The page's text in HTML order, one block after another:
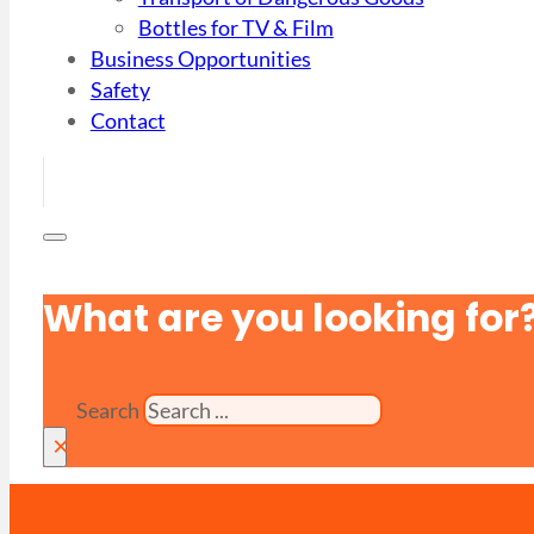
Bottles for TV & Film
Business Opportunities
Safety
Contact
What are you looking
Search
×